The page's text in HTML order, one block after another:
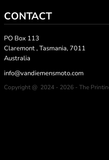
CONTACT
PO Box 113
Claremont , Tasmania, 7011
Australia
info@vandiemensmoto.com
Copyright @ 2024 - 2026 - The